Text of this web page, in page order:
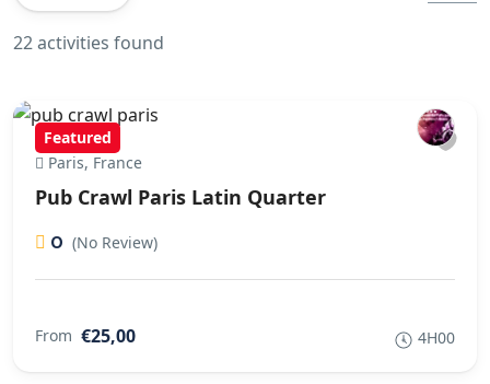
22 activities found
Featured
Paris, France
Pub Crawl Paris Latin Quarter
0 (No Review)
From €25,00 4H00